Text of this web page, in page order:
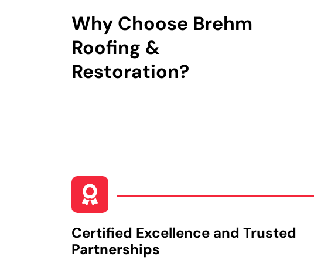
Why Choose Brehm
Roofing &
Restoration?
Certified Excellence and Trusted
Partnerships